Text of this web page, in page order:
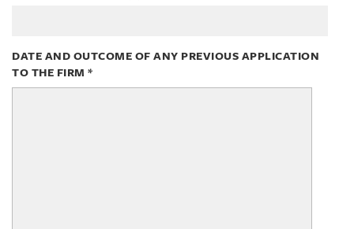
DATE AND OUTCOME OF ANY PREVIOUS APPLICATION
TO THE FIRM *